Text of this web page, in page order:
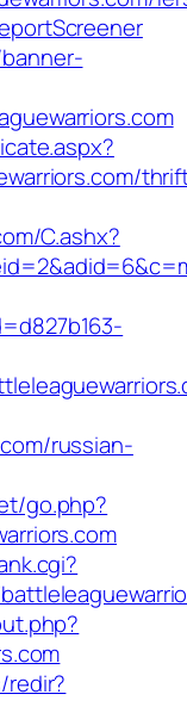
C.ashx?
russian-
go.php?